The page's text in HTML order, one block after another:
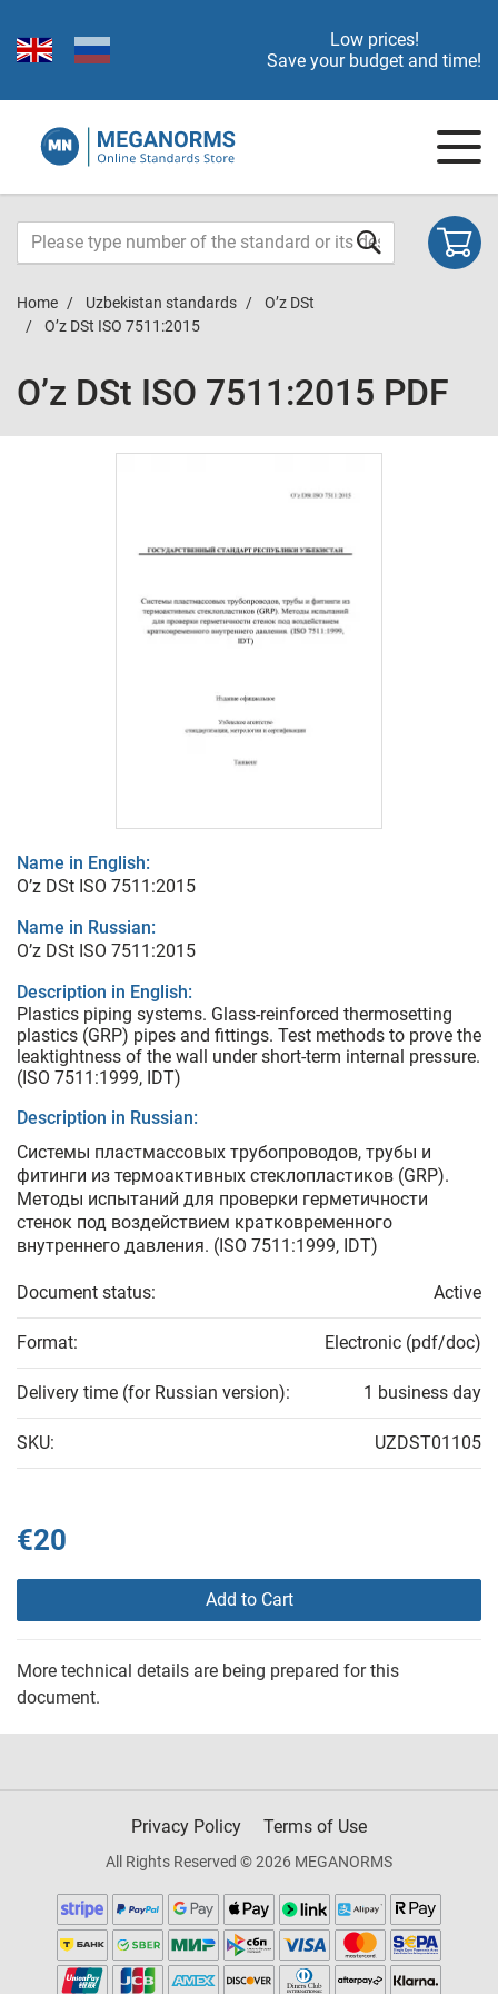
Low prices!
Save your budget and time!
Home Uzbekistan standards
O’z DSt
O’z DSt ISO 7511:2015
O’z DSt ISO 7511:2015 PDF
Name in English:
O’z DSt ISO 7511:2015
Name in Russian:
O’z DSt ISO 7511:2015
Description in English:
Plastics piping systems. Glass-reinforced thermosetting
plastics (GRP) pipes and fittings. Test methods to prove the
leaktightness of the wall under short-term internal pressure.
(ISO 7511:1999, IDT)
Description in Russian:
Системы пластмассовых трубопроводов, трубы и
фитинги из термоактивных стеклопластиков (GRP).
Методы испытаний для проверки герметичности
стенок под воздействием кратковременного
внутреннего давления. (ISO 7511:1999, IDT)
Document status: Active
Format: Electronic (pdf/doc)
Delivery time (for Russian version): 1 business day
SKU: UZDST01105
€20
Add to Cart
More technical details are being prepared for this
document.
Privacy Policy Terms of Use
All Rights Reserved © 2026 MEGANORMS